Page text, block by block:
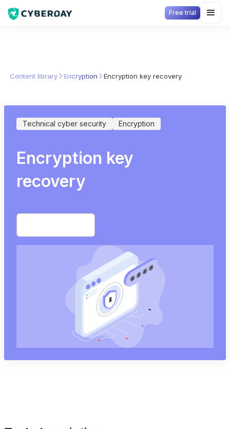
Free trial
Content library Encryption Encryption key recovery
Technical cyber security Encryption
Encryption key
recovery